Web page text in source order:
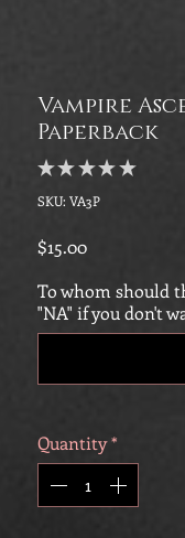
Vampire
Paperback
★★ ★★ ★
SKU: VA3P
$15.00Price
To whom should
"NA" if you don't
Quantity*